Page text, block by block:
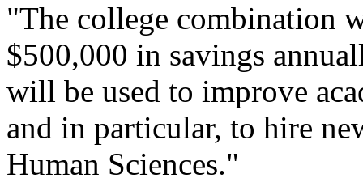
"The college combination
$500,000 in savings
will be used to improve
and in particular, to hire
Human Sciences."